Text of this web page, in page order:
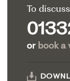
To
or book a